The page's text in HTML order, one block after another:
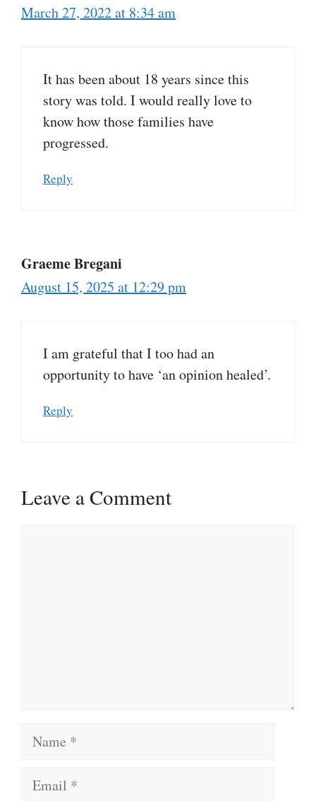
March 27, 2022 at 8:34 am
It has been about 18 years since this
story was told. I would really love to
know how those families have
progressed.
Reply
Graeme Bregani
August 15, 2025 at 12:29 pm
I am grateful that I too had an
opportunity to have ‘an opinion healed’.
Reply
Leave a Comment
Name
Email